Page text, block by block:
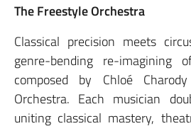
The Freestyle Orchestra
Classical precision meets
genre-bending re-imagining
composed by Chloé
Orchestra. Each musician
uniting classical mastery,